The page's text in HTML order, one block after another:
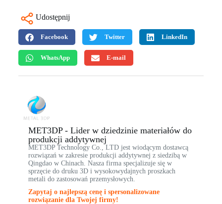
Udostępnij
Facebook Twitter LinkedIn
WhatsApp E-mail
MET3DP - Lider w dziedzinie materiałów do
produkcji addytywnej
MET3DP Technology Co., LTD jest wiodącym dostawcą
rozwiązań w zakresie produkcji addytywnej z siedzibą w
Qingdao w Chinach. Nasza firma specjalizuje się w
sprzęcie do druku 3D i wysokowydajnych proszkach
metali do zastosowań przemysłowych.
Zapytaj o najlepszą cenę i spersonalizowane
rozwiązanie dla Twojej firmy!